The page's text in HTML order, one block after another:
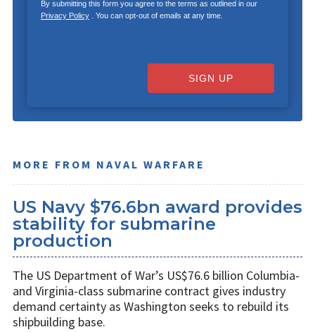
By submitting this form you agree to the terms as outlined in our
Privacy Policy. You can opt-out of emails at any time.
SIGN UP
MORE FROM NAVAL WARFARE
US Navy $76.6bn award provides
stability for submarine
production
The US Department of War’s US$76.6 billion Columbia-
and Virginia-class submarine contract gives industry
demand certainty as Washington seeks to rebuild its
shipbuilding base.